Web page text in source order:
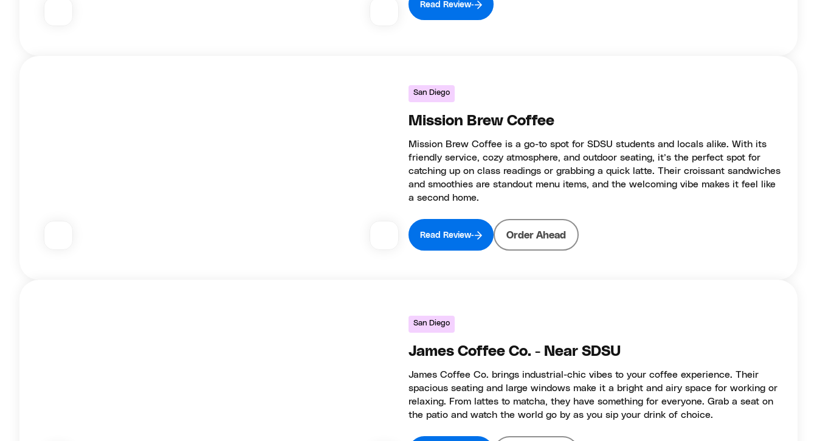
Read Review
San Diego
Mission Brew Coffee
Mission Brew Coffee is a go-to spot for SDSU students and locals alike. With its
friendly service, cozy atmosphere, and outdoor seating, it’s the perfect spot for
catching up on class readings or grabbing a quick latte. Their croissant sandwiches
and smoothies are standout menu items, and the welcoming vibe makes it feel like
a second home.
Read Review Order Ahead
San Diego
James Coffee Co. - Near SDSU
James Coffee Co. brings industrial-chic vibes to your coffee experience. Their
spacious seating and large windows make it a bright and airy space for working or
relaxing. From lattes to matcha, they have something for everyone. Grab a seat on
the patio and watch the world go by as you sip your drink of choice.